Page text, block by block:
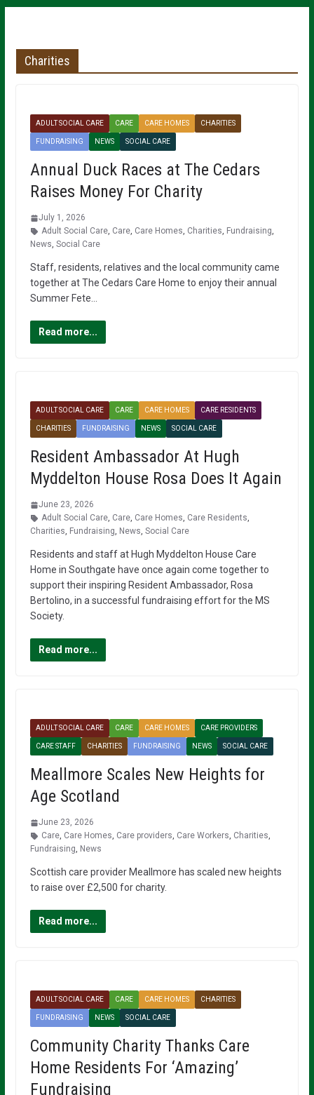
Charities
ADULT SOCIAL CARE CARE CARE HOMES CHARITIES
FUNDRAISING NEWS SOCIAL CARE
Annual Duck Races at The Cedars
Raises Money For Charity
July 1, 2026
Adult Social Care, Care, Care Homes, Charities, Fundraising,
News, Social Care
Staff, residents, relatives and the local community came
together at The Cedars Care Home to enjoy their annual
Summer Fete…
Read more...
ADULT SOCIAL CARE CARE CARE HOMES CARE RESIDENTS
CHARITIES FUNDRAISING NEWS SOCIAL CARE
Resident Ambassador At Hugh
Myddelton House Rosa Does It Again
June 23, 2026
Adult Social Care, Care, Care Homes, Care Residents,
Charities, Fundraising, News, Social Care
Residents and staff at Hugh Myddelton House Care
Home in Southgate have once again come together to
support their inspiring Resident Ambassador, Rosa
Bertolino, in a successful fundraising effort for the MS
Society.
Read more...
ADULT SOCIAL CARE CARE CARE HOMES CARE PROVIDERS
CARE STAFF CHARITIES FUNDRAISING NEWS SOCIAL CARE
Meallmore Scales New Heights for
Age Scotland
June 23, 2026
Care, Care Homes, Care providers, Care Workers, Charities,
Fundraising, News
Scottish care provider Meallmore has scaled new heights
to raise over £2,500 for charity.
Read more...
ADULT SOCIAL CARE CARE CARE HOMES CHARITIES
FUNDRAISING NEWS SOCIAL CARE
Community Charity Thanks Care
Home Residents For ‘Amazing’
Fundraising